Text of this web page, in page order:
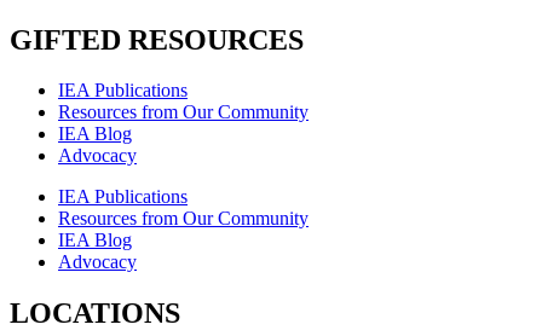
GIFTED RESOURCES
IEA Publications
Resources from Our Community
IEA Blog
Advocacy
IEA Publications
Resources from Our Community
IEA Blog
Advocacy
LOCATIONS